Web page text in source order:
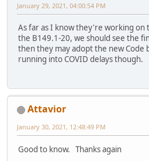
January 29, 2021, 04:00:54 PM
As far as I know they're working on
the B149.1-20, we should see the
then they may adopt the new Code
running into COVID delays though.
Attavior
January 30, 2021, 12:48:49 PM
Good to know. Thanks again